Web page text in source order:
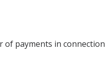
of payments in connection